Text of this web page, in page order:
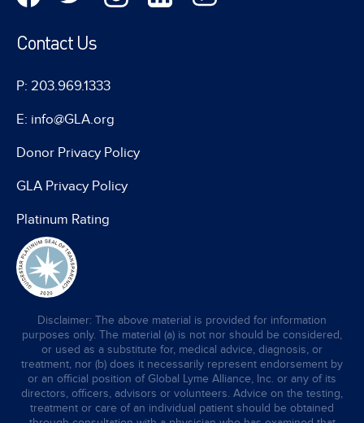
Contact Us
P: 203.969.1333
E: info@GLA.org
Donor Privacy Policy
GLA Privacy Policy
Platinum Rating
Disclaimer: The above material is provided for information
purposes only. The material (a) is not nor should be considered,
or used as a substitute for, medical advice, diagnosis, or
treatment, nor (b) does it necessarily represent endorsement by
or an official position of Global Lyme Alliance, Inc. or any of its
directors, officers, advisors or volunteers. Advice on the testing,
treatment or care of an individual patient should be obtained